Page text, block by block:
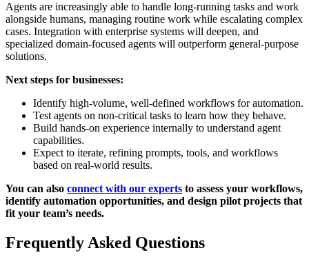
Agents are increasingly able to handle long-running tasks and work
alongside humans, managing routine work while escalating complex
cases. Integration with enterprise systems will deepen, and
specialized domain-focused agents will outperform general-purpose
solutions.
Next steps for businesses:
Identify high-volume, well-defined workflows for automation.
Test agents on non-critical tasks to learn how they behave.
Build hands-on experience internally to understand agent
capabilities.
Expect to iterate, refining prompts, tools, and workflows
based on real-world results.
You can also connect with our experts to assess your workflows,
identify automation opportunities, and design pilot projects that
fit your team’s needs.
Frequently Asked Questions